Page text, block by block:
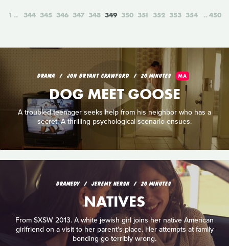
1 344 345 346 347 348 349 350 351 352 353 354 450
DRAMA JON BRYANT CRAWFORD 20 MINUTES MA
DOG MEET GOOSE
A troubled teenager seeks help from his neighbor who has a
secret. A thrilling psychological scenario ensues.
DRAMEDY JEREMY HERSH 20 MINUTES
NATIVES
From SXSW 2013. A white jewish girl joins her native American
girlfriend on a visit to her parent's place. Her attempts at family
bonding go terribly wrong.